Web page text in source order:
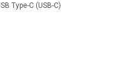
Type-C (USB-C)